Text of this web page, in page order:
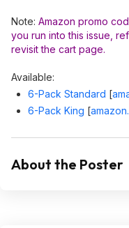
Note: Amazon promo
you run into this issue,
revisit the cart page.
Available:
6-Pack Standard [
6-Pack King [
About the Poster